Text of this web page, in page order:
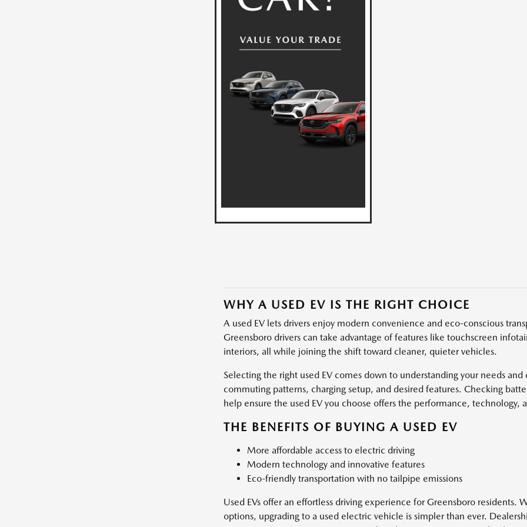
WHY A USED EV IS THE RIGHT CHOICE
A used EV lets drivers enjoy modern convenience and eco-conscious
Greensboro drivers can take advantage of features like touchscreen
interiors, all while joining the shift toward cleaner, quieter vehicles.
Selecting the right used EV comes down to understanding your needs
commuting patterns, charging setup, and desired features. Checking
help ensure the used EV you choose offers the performance, technology,
THE BENEFITS OF BUYING A USED EV
More affordable access to electric driving
Modern technology and innovative features
Eco-friendly transportation with no tailpipe emissions
Used EVs offer an effortless driving experience for Greensboro
options, upgrading to a used electric vehicle is simpler than ever.